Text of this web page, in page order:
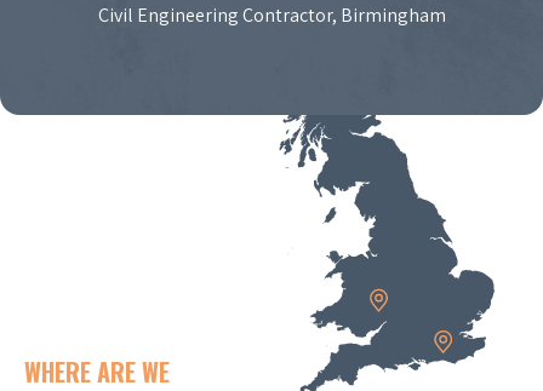
Civil Engineering Contractor, Birmingham
WHERE ARE WE